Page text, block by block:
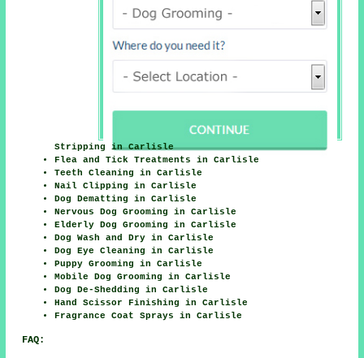
Stripping in Carlisle
Flea and Tick Treatments in Carlisle
Teeth Cleaning in Carlisle
Nail Clipping in Carlisle
Dog Dematting in Carlisle
Nervous Dog Grooming in Carlisle
Elderly Dog Grooming in Carlisle
Dog Wash and Dry in Carlisle
Dog Eye Cleaning in Carlisle
Puppy Grooming in Carlisle
Mobile Dog Grooming in Carlisle
Dog De-Shedding in Carlisle
Hand Scissor Finishing in Carlisle
Fragrance Coat Sprays in Carlisle
FAQ: